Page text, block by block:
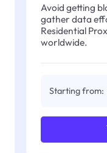
Avoid getting
gather data
Residential
worldwide.
Starting from: